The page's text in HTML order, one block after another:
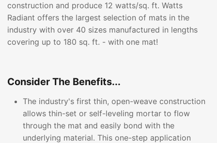
construction and produce 12 watts/sq. ft. Watts
Radiant offers the largest selection of mats in the
industry with over 40 sizes manufactured in lengths
covering up to 180 sq. ft. - with one mat!
Consider The Benefits...
The industry's first thin, open-weave construction
allows thin-set or self-leveling mortar to flow
through the mat and easily bond with the
underlying material. This one-step application